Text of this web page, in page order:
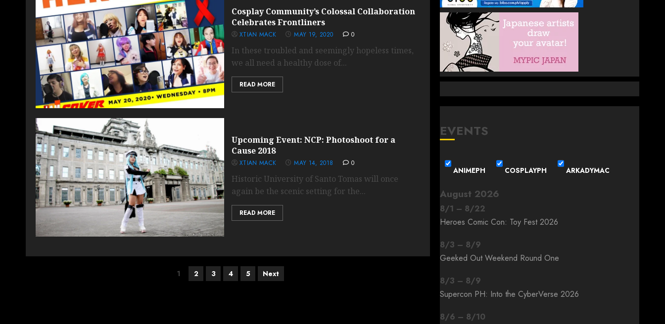
Cosplay Community’s Colossal Collaboration
Celebrates Frontliners
XTIAN MACK MAY 19, 2020 0
In these troubled and seemingly hopeless times,
we all need a healthy dose of...
READ MORE
Upcoming Event: NCP: Photoshoot for a
Cause 2018
XTIAN MACK MAY 14, 2018 0
Historic University of Santo Tomas will once
again be the scenic setting for the...
READ MORE
1 2 3 4 5 Next
EVENTS
ANIMEPH COSPLAYPH ARKADYMAC
August 2026
8/1 – 8/22
Heroes Comic Con: Toy Fest 2026
8/3 – 8/9
Geeked Out Weekend Round One
8/3 – 8/9
Supercon PH: Into the CyberVerse 2026
8/6 – 8/10